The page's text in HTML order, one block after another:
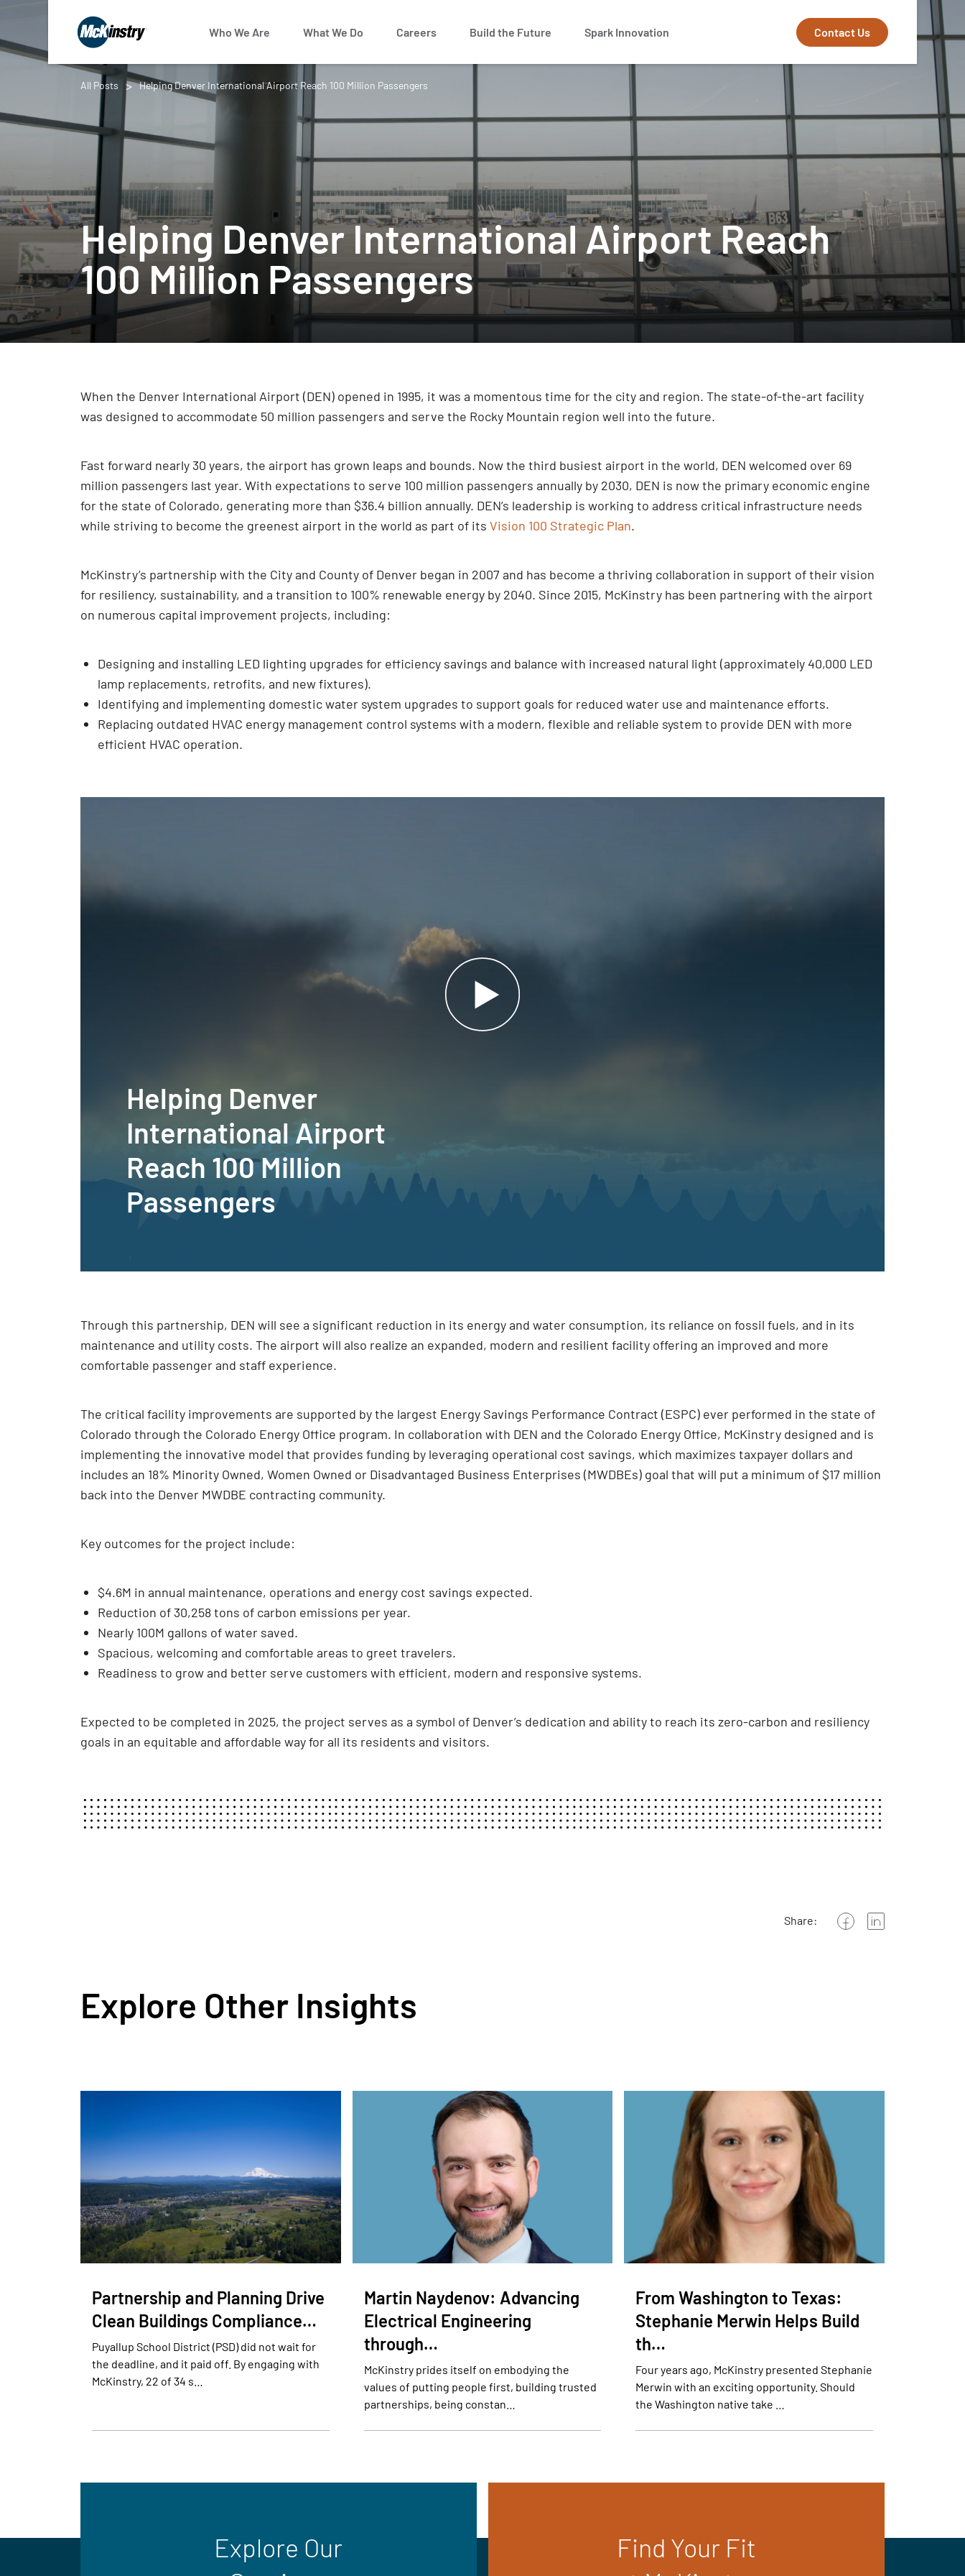
Who We Are What We Do Careers Build the Future Spark Innovation Contact Us
All Posts Helping Denver International Airport Reach 100 Million Passengers
Helping Denver International Airport Reach
100 Million Passengers
When the Denver International Airport (DEN) opened in 1995, it was a momentous time for the city and region. The state-of-the-art facility
was designed to accommodate 50 million passengers and serve the Rocky Mountain region well into the future.
Fast forward nearly 30 years, the airport has grown leaps and bounds. Now the third busiest airport in the world, DEN welcomed over 69
million passengers last year. With expectations to serve 100 million passengers annually by 2030, DEN is now the primary economic engine
for the state of Colorado, generating more than $36.4 billion annually. DEN’s leadership is working to address critical infrastructure needs
while striving to become the greenest airport in the world as part of its Vision 100 Strategic Plan.
McKinstry’s partnership with the City and County of Denver began in 2007 and has become a thriving collaboration in support of their vision
for resiliency, sustainability, and a transition to 100% renewable energy by 2040. Since 2015, McKinstry has been partnering with the airport
on numerous capital improvement projects, including:
Designing and installing LED lighting upgrades for efficiency savings and balance with increased natural light (approximately 40,000 LED
lamp replacements, retrofits, and new fixtures).
Identifying and implementing domestic water system upgrades to support goals for reduced water use and maintenance efforts.
Replacing outdated HVAC energy management control systems with a modern, flexible and reliable system to provide DEN with more
efficient HVAC operation.
Helping Denver
International Airport
Reach 100 Million
Passengers
Through this partnership, DEN will see a significant reduction in its energy and water consumption, its reliance on fossil fuels, and in its
maintenance and utility costs. The airport will also realize an expanded, modern and resilient facility offering an improved and more
comfortable passenger and staff experience.
The critical facility improvements are supported by the largest Energy Savings Performance Contract (ESPC) ever performed in the state of
Colorado through the Colorado Energy Office program. In collaboration with DEN and the Colorado Energy Office, McKinstry designed and is
implementing the innovative model that provides funding by leveraging operational cost savings, which maximizes taxpayer dollars and
includes an 18% Minority Owned, Women Owned or Disadvantaged Business Enterprises (MWDBEs) goal that will put a minimum of $17 million
back into the Denver MWDBE contracting community.
Key outcomes for the project include:
$4.6M in annual maintenance, operations and energy cost savings expected.
Reduction of 30,258 tons of carbon emissions per year.
Nearly 100M gallons of water saved.
Spacious, welcoming and comfortable areas to greet travelers.
Readiness to grow and better serve customers with efficient, modern and responsive systems.
Expected to be completed in 2025, the project serves as a symbol of Denver’s dedication and ability to reach its zero-carbon and resiliency
goals in an equitable and affordable way for all its residents and visitors.
Share:
Explore Other Insights
Partnership and Planning Drive
Clean Buildings Compliance…
Puyallup School District (PSD) did not wait for
the deadline, and it paid off. By engaging with
McKinstry, 22 of 34 s…
Martin Naydenov: Advancing
Electrical Engineering
through…
McKinstry prides itself on embodying the
values of putting people first, building trusted
partnerships, being constan…
From Washington to Texas:
Stephanie Merwin Helps Build
th…
Four years ago, McKinstry presented Stephanie
Merwin with an exciting opportunity. Should
the Washington native take …
Explore Our
Find Your Fit